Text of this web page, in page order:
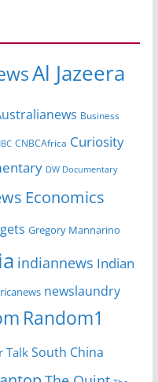
Al Jazeera
Business
CNBCAfrica Curiosity
DW Documentary
Economics
Gregory Mannarino
indiannews Indian
newslaundry
Random1
Talk South China